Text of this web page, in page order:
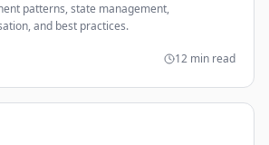
patterns, state management,
and best practices.
12 min read